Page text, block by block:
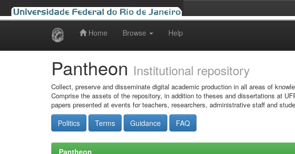
Home Browse Help
Pantheon Institutional repository
Collect, preserve and disseminate digital academic production in all areas of
Comprise the assets of the repository, in addition to theses and dissertations at
papers presented at events for teachers, researchers, administrative staff and
Politics Terms Guidance FAQ
Pantheon